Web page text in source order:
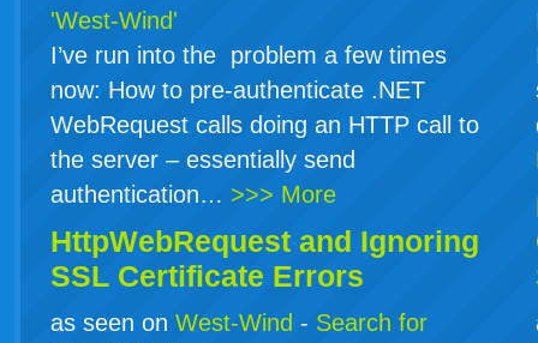
'West-Wind'
I’ve run into the problem a few times
now: How to pre-authenticate .NET
WebRequest calls doing an HTTP call to
the server – essentially send
authentication… >>> More
HttpWebRequest and Ignoring
SSL Certificate Errors
as seen on West-Wind - Search for